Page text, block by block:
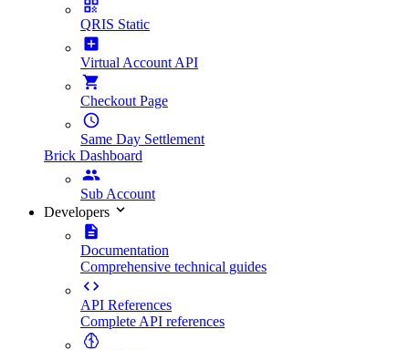
QRIS Static
Virtual Account API
Checkout Page
Same Day Settlement
Brick Dashboard
Sub Account
Developers
Documentation
Comprehensive technical guides
API References
Complete API references